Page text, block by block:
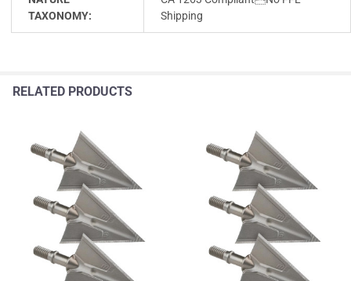
TAXONOMY:
Shipping
RELATED PRODUCTS